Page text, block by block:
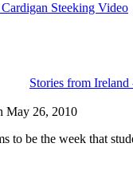
Steeking Video
Stories from
May 26, 2010
to be the week that